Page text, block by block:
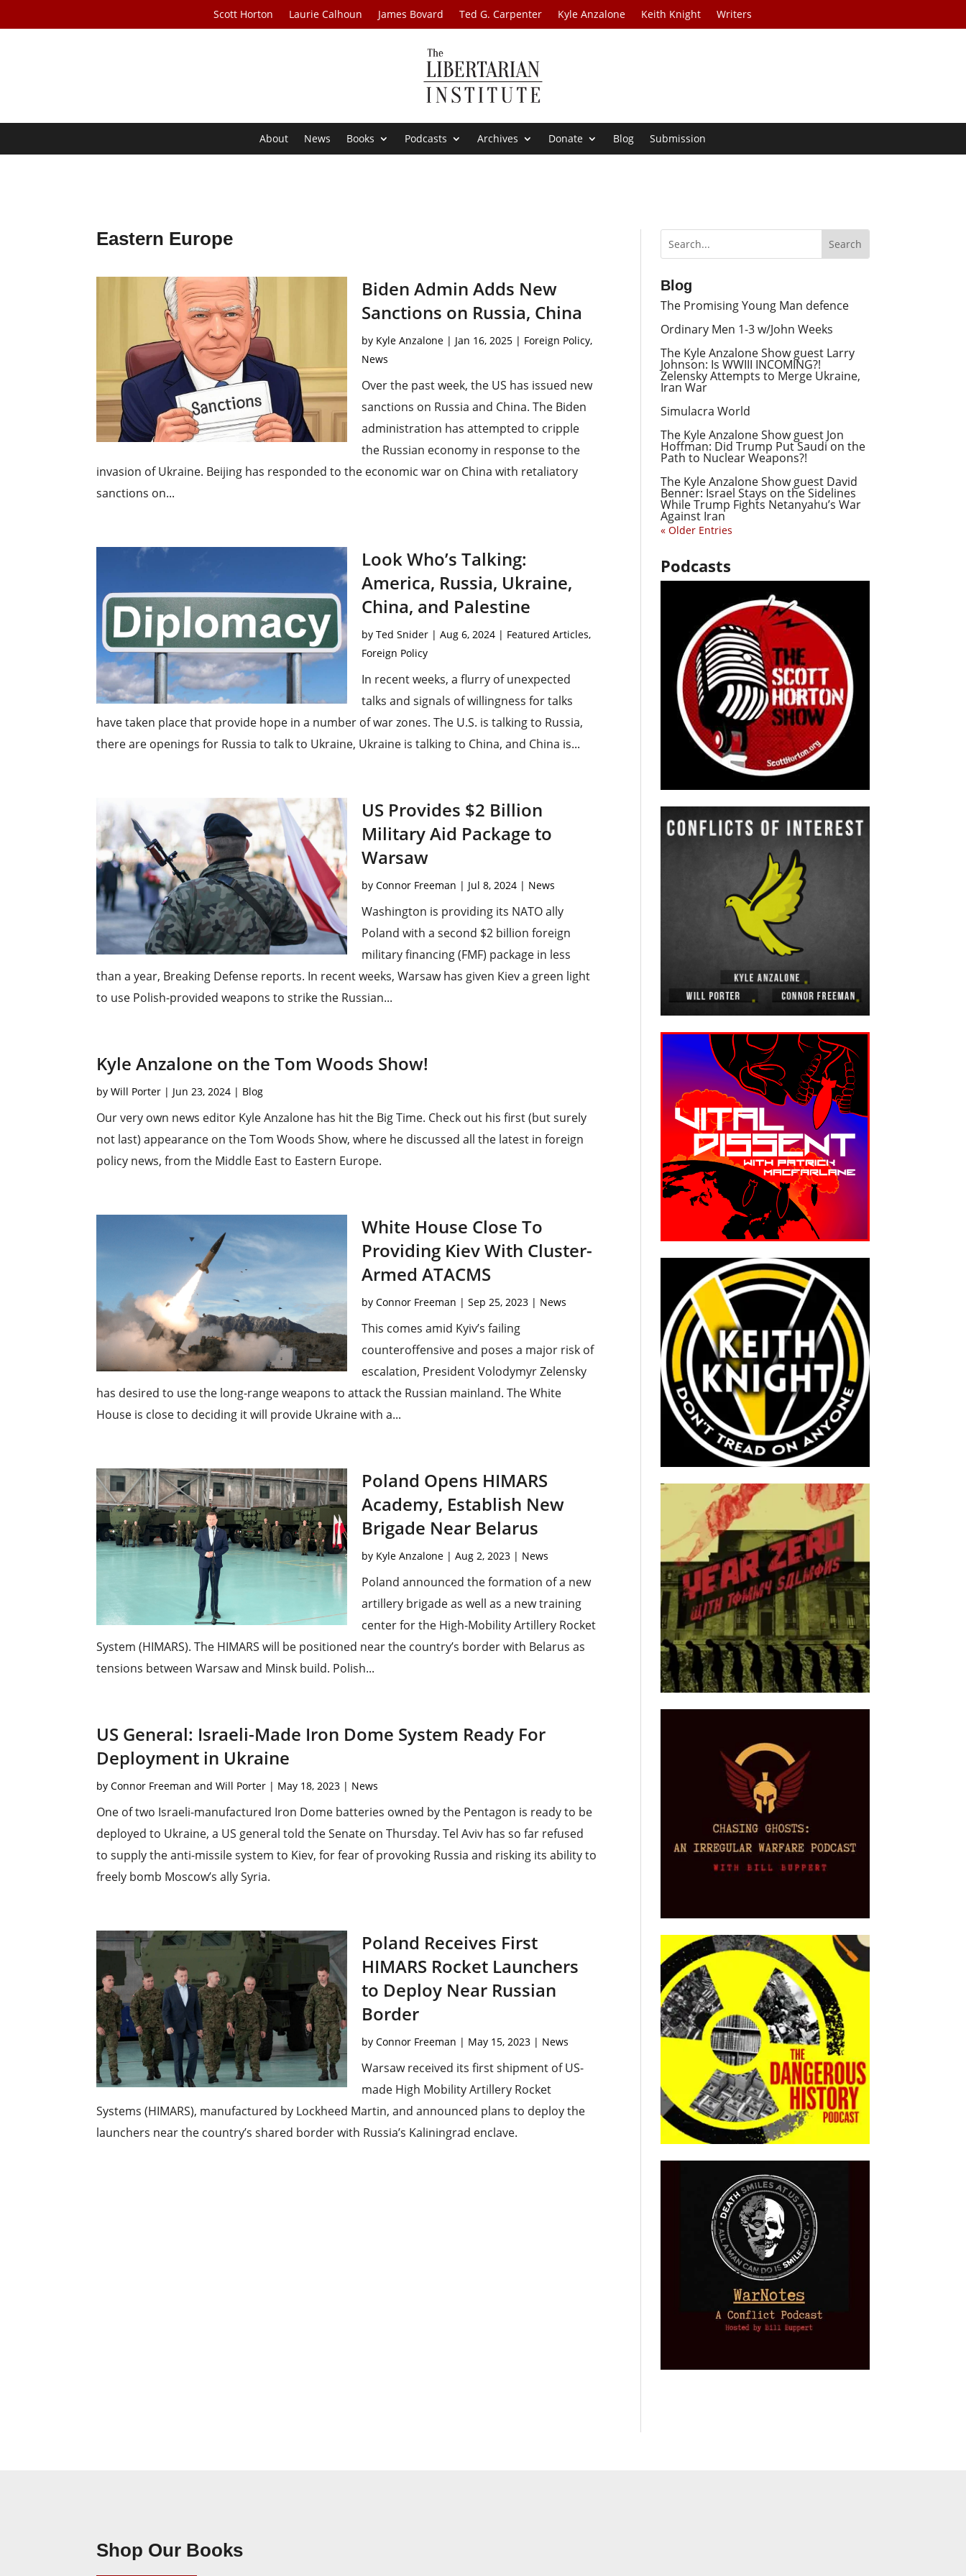
Scott Horton Laurie Calhoun James Bovard Ted G. Carpenter Kyle Anzalone Keith Knight Writers
About News Books Podcasts Archives Donate Blog Submission
Eastern Europe
Biden Admin Adds New
Sanctions on Russia, China
by Kyle Anzalone| Jan 16, 2025| Foreign Policy,
News
Over the past week, the US has issued new
sanctions on Russia and China. The Biden
administration has attempted to cripple
the Russian economy in response to the
invasion of Ukraine. Beijing has responded to the economic war on China with retaliatory
sanctions on...
Look Who’s Talking:
America, Russia, Ukraine,
China, and Palestine
by Ted Snider| Aug 6, 2024| Featured Articles,
Foreign Policy
In recent weeks, a flurry of unexpected
talks and signals of willingness for talks
have taken place that provide hope in a number of war zones. The U.S. is talking to Russia,
there are openings for Russia to talk to Ukraine, Ukraine is talking to China, and China is...
US Provides $2 Billion
Military Aid Package to
Warsaw
by Connor Freeman | Jul 8, 2024| News
Washington is providing its NATO ally
Poland with a second $2 billion foreign
military financing (FMF) package in less
than a year, Breaking Defense reports. In recent weeks, Warsaw has given Kiev a green light
to use Polish-provided weapons to strike the Russian...
Kyle Anzalone on the Tom Woods Show!
byWill Porter | Jun 23, 2024 | Blog
Our very own news editor Kyle Anzalone has hit the Big Time. Check out his first (but surely
not last) appearance on the Tom Woods Show, where he discussed all the latest in foreign
policy news, from the Middle East to Eastern Europe.
White House Close To
Providing Kiev With Cluster-
Armed ATACMS
by Connor Freeman | Sep 25, 2023| News
This comes amid Kyiv’s failing
counteroffensive and poses a major risk of
escalation, President Volodymyr Zelensky
has desired to use the long-range weapons to attack the Russian mainland. The White
House is close to deciding it will provide Ukraine with a...
Poland Opens HIMARS
Academy, Establish New
Brigade Near Belarus
by Kyle Anzalone| Aug 2, 2023| News
Poland announced the formation of a new
artillery brigade as well as a new training
center for the High-Mobility Artillery Rocket
System (HIMARS). The HIMARS will be positioned near the country’s border with Belarus as
tensions between Warsaw and Minsk build. Polish...
US General: Israeli-Made Iron Dome System Ready For
Deployment in Ukraine
byConnor Freeman and Will Porter | May 18, 2023 | News
One of two Israeli-manufactured Iron Dome batteries owned by the Pentagon is ready to be
deployed to Ukraine, a US general told the Senate on Thursday. Tel Aviv has so far refused
to supply the anti-missile system to Kiev, for fear of provoking Russia and risking its ability to
freely bomb Moscow’s ally Syria.
Poland Receives First
HIMARS Rocket Launchers
to Deploy Near Russian
Border
by Connor Freeman | May 15, 2023| News
Warsaw received its first shipment of US-
made High Mobility Artillery Rocket
Systems (HIMARS), manufactured by Lockheed Martin, and announced plans to deploy the
launchers near the country’s shared border with Russia’s Kaliningrad enclave.
Blog
The Promising Young Man defence
Ordinary Men 1-3 w/John Weeks
The Kyle Anzalone Show guest Larry
Johnson: Is WWIII INCOMING?!
Zelensky Attempts to Merge Ukraine,
Iran War
Simulacra World
The Kyle Anzalone Show guest Jon
Hoffman: Did Trump Put Saudi on the
Path to Nuclear Weapons?!
The Kyle Anzalone Show guest David
Benner: Israel Stays on the Sidelines
While Trump Fights Netanyahu’s War
Against Iran
« Older Entries
Podcasts
Shop Our Books